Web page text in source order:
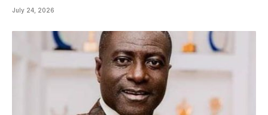
July 24, 2026